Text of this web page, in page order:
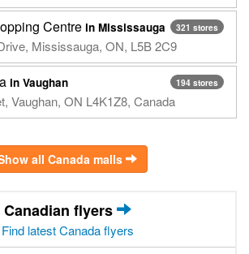
321 stores
Centre in Mississauga
Mississauga, ON, L5B 2C9
194 stores
in Vaughan
Vaughan, ON L4K1Z8, Canada
all Canada malls
Canadian flyers
Find latest Canada flyers